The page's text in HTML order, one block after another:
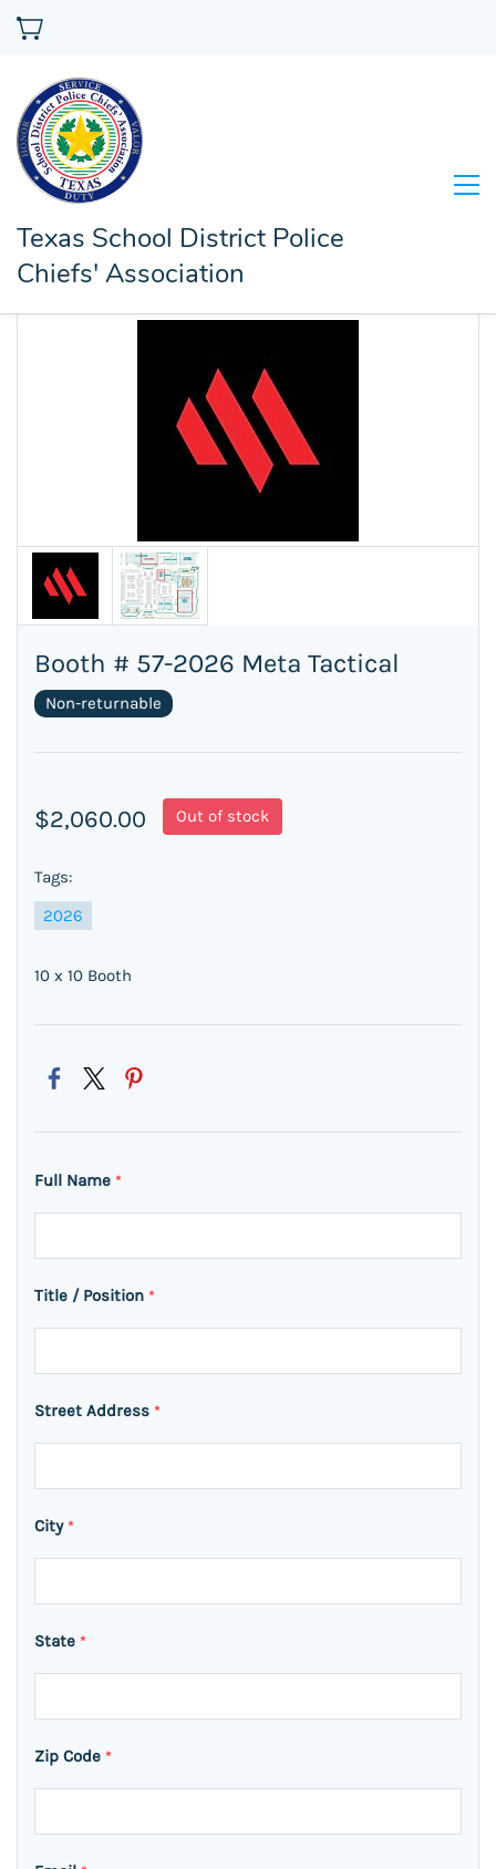
Texas School District Police
Chiefs' Association
Booth # 57-2026 Meta Tactical
Non-returnable
$2,060.00 Out of stock
Tags:
2026
10 x 10 Booth
Full Name *
Title / Position *
Street Address *
City *
State *
Zip Code *